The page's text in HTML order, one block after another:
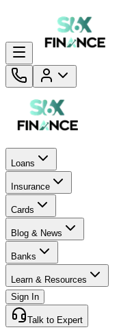
Loans
Insurance
Cards
Blog & News
Banks
Learn & Resources
Sign In
Talk to Expert